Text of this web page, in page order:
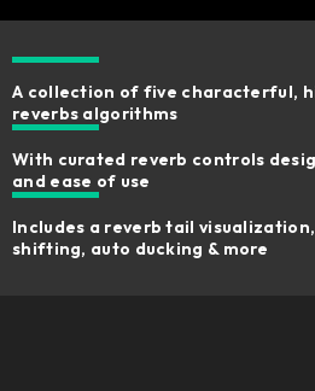
A collection of five characterful,
reverbs algorithms
With curated reverb controls
and ease of use
Includes a reverb tail
shifting, auto ducking & more